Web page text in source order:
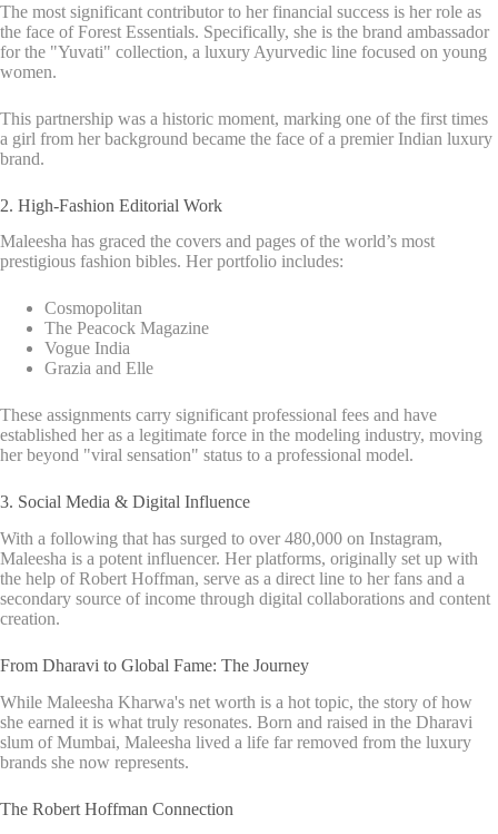
The most significant contributor to her financial success is her role as
the face of Forest Essentials. Specifically, she is the brand ambassador
for the "Yuvati" collection, a luxury Ayurvedic line focused on young
women.
This partnership was a historic moment, marking one of the first times
a girl from her background became the face of a premier Indian luxury
brand.
2. High-Fashion Editorial Work
Maleesha has graced the covers and pages of the world’s most
prestigious fashion bibles. Her portfolio includes:
Cosmopolitan
The Peacock Magazine
Vogue India
Grazia and Elle
These assignments carry significant professional fees and have
established her as a legitimate force in the modeling industry, moving
her beyond "viral sensation" status to a professional model.
3. Social Media & Digital Influence
With a following that has surged to over 480,000 on Instagram,
Maleesha is a potent influencer. Her platforms, originally set up with
the help of Robert Hoffman, serve as a direct line to her fans and a
secondary source of income through digital collaborations and content
creation.
From Dharavi to Global Fame: The Journey
While Maleesha Kharwa's net worth is a hot topic, the story of how
she earned it is what truly resonates. Born and raised in the Dharavi
slum of Mumbai, Maleesha lived a life far removed from the luxury
brands she now represents.
The Robert Hoffman Connection